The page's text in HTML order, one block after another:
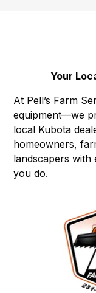
Your
At Pell’s Farm
equipment—we
local Kubota
homeowners,
landscapers with
you do.